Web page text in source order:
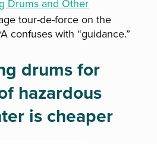
Drums and Other
tour-de-force on the
confuses with “guidance.”
drums for
hazardous
is cheaper